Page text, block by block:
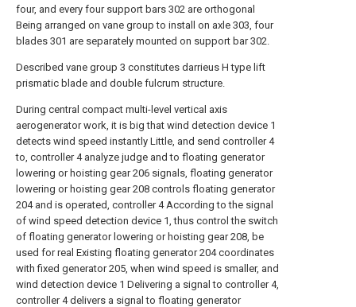
four, and every four support bars 302 are orthogonal
Being arranged on vane group to install on axle 303, four
blades 301 are separately mounted on support bar 302.
Described vane group 3 constitutes darrieus H type lift
prismatic blade and double fulcrum structure.
During central compact multi-level vertical axis
aerogenerator work, it is big that wind detection device 1
detects wind speed instantly Little, and send controller 4
to, controller 4 analyze judge and to floating generator
lowering or hoisting gear 206 signals, floating generator
lowering or hoisting gear 208 controls floating generator
204 and is operated, controller 4 According to the signal
of wind speed detection device 1, thus control the switch
of floating generator lowering or hoisting gear 208, be
used for real Existing floating generator 204 coordinates
with fixed generator 205, when wind speed is smaller, and
wind detection device 1 Delivering a signal to controller 4,
controller 4 delivers a signal to floating generator